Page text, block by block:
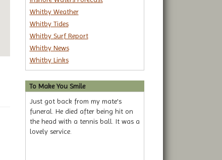
Whitby Weather
Whitby Tides
Whitby Surf Report
Whitby News
Whitby Links
To Make You Smile
Just got back from my mate's
funeral. He died after being hit on
the head with a tennis ball. It was a
lovely service.